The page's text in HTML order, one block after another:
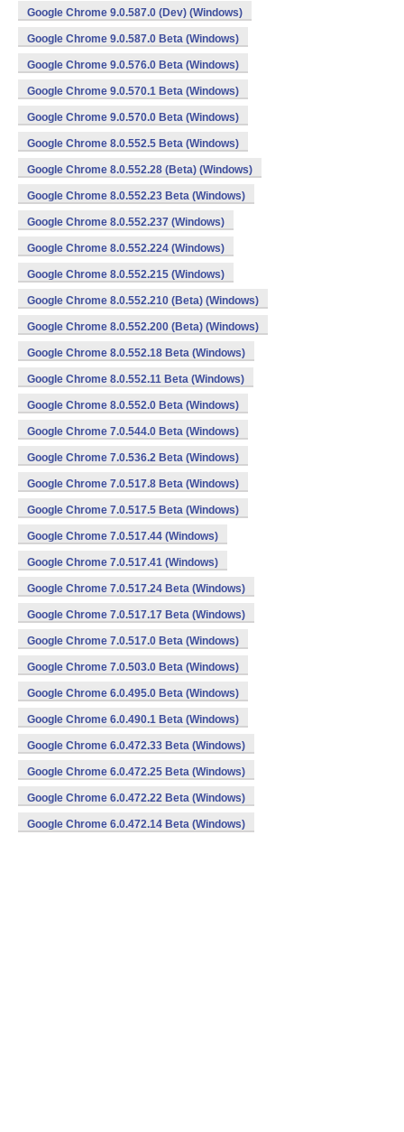
Google Chrome 9.0.587.0 (Dev) (Windows)
Google Chrome 9.0.587.0 Beta (Windows)
Google Chrome 9.0.576.0 Beta (Windows)
Google Chrome 9.0.570.1 Beta (Windows)
Google Chrome 9.0.570.0 Beta (Windows)
Google Chrome 8.0.552.5 Beta (Windows)
Google Chrome 8.0.552.28 (Beta) (Windows)
Google Chrome 8.0.552.23 Beta (Windows)
Google Chrome 8.0.552.237 (Windows)
Google Chrome 8.0.552.224 (Windows)
Google Chrome 8.0.552.215 (Windows)
Google Chrome 8.0.552.210 (Beta) (Windows)
Google Chrome 8.0.552.200 (Beta) (Windows)
Google Chrome 8.0.552.18 Beta (Windows)
Google Chrome 8.0.552.11 Beta (Windows)
Google Chrome 8.0.552.0 Beta (Windows)
Google Chrome 7.0.544.0 Beta (Windows)
Google Chrome 7.0.536.2 Beta (Windows)
Google Chrome 7.0.517.8 Beta (Windows)
Google Chrome 7.0.517.5 Beta (Windows)
Google Chrome 7.0.517.44 (Windows)
Google Chrome 7.0.517.41 (Windows)
Google Chrome 7.0.517.24 Beta (Windows)
Google Chrome 7.0.517.17 Beta (Windows)
Google Chrome 7.0.517.0 Beta (Windows)
Google Chrome 7.0.503.0 Beta (Windows)
Google Chrome 6.0.495.0 Beta (Windows)
Google Chrome 6.0.490.1 Beta (Windows)
Google Chrome 6.0.472.33 Beta (Windows)
Google Chrome 6.0.472.25 Beta (Windows)
Google Chrome 6.0.472.22 Beta (Windows)
Google Chrome 6.0.472.14 Beta (Windows)